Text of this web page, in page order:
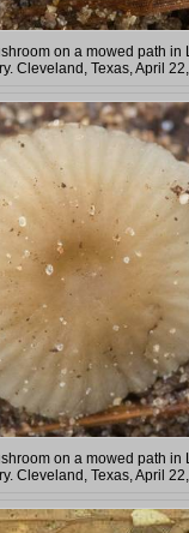
on a mowed path in
Cleveland, Texas, April
on a mowed path in
Cleveland, Texas, April